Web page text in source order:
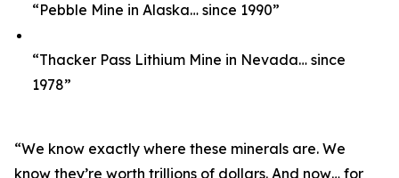
“Pebble Mine in Alaska… since 1990”
“Thacker Pass Lithium Mine in Nevada… since
1978”
“We know exactly where these minerals are. We
know they’re worth trillions of dollars. And now… for